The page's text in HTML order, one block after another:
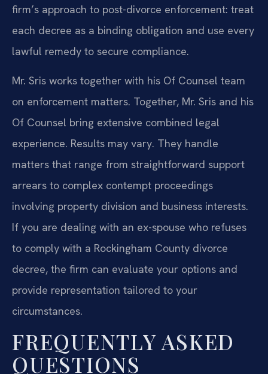
firm’s approach to post-divorce enforcement: treat
each decree as a binding obligation and use every
lawful remedy to secure compliance.
Mr. Sris works together with his Of Counsel team
on enforcement matters. Together, Mr. Sris and his
Of Counsel bring extensive combined legal
experience. Results may vary. They handle
matters that range from straightforward support
arrears to complex contempt proceedings
involving property division and business interests.
If you are dealing with an ex-spouse who refuses
to comply with a Rockingham County divorce
decree, the firm can evaluate your options and
provide representation tailored to your
circumstances.
FREQUENTLY ASKED
QUESTIONS